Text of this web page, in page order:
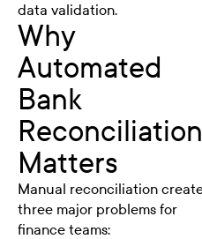
data validation.
Why
Automated
Bank
Reconciliation
Matters
Manual reconciliation
three major problems for
finance teams: